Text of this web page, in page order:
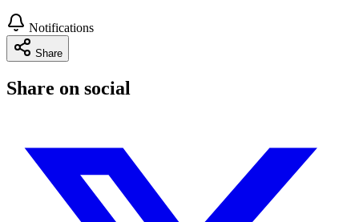
Notifications
Share
Share on social